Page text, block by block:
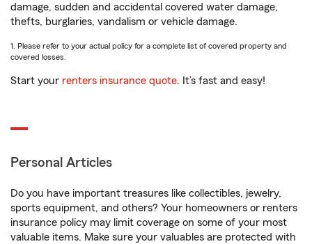
damage, sudden and accidental covered water damage,
thefts, burglaries, vandalism or vehicle damage.
1. Please refer to your actual policy for a complete list of covered property and
covered losses.
Start your renters insurance quote. It’s fast and easy!
Personal Articles
Do you have important treasures like collectibles, jewelry,
sports equipment, and others? Your homeowners or renters
insurance policy may limit coverage on some of your most
valuable items. Make sure your valuables are protected with